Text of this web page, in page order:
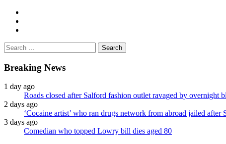
Search
for:
Breaking News
1 day ago
Roads closed after Salford fashion outlet ravaged by overnight
2 days ago
‘Cocaine artist’ who ran drugs network from abroad jailed after
3 days ago
Comedian who topped Lowry bill dies aged 80